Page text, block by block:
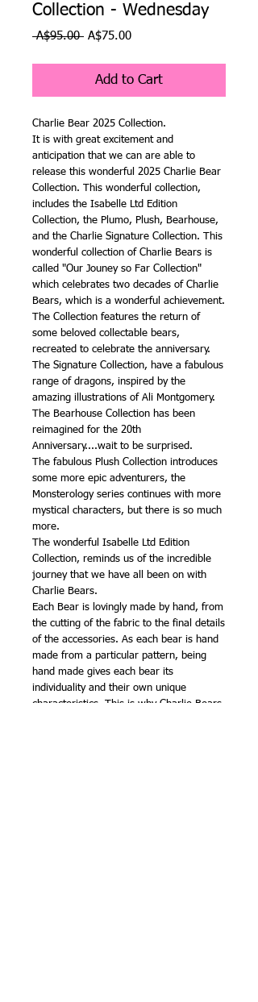
Collection - Wednesday
A$95.00 Regular
A$75.00Sale
Add to Cart
Charlie Bear 2025 Collection.
It is with great excitement and
anticipation that we can are able to
release this wonderful 2025 Charlie Bear
Collection. This wonderful collection,
includes the Isabelle Ltd Edition
Collection, the Plumo, Plush, Bearhouse,
and the Charlie Signature Collection. This
wonderful collection of Charlie Bears is
called "Our Jouney so Far Collection"
which celebrates two decades of Charlie
Bears, which is a wonderful achievement.
The Collection features the return of
some beloved collectable bears,
recreated to celebrate the anniversary.
The Signature Collection, have a fabulous
range of dragons, inspired by the
amazing illustrations of Ali Montgomery.
The Bearhouse Collection has been
reimagined for the 20th
Anniversary....wait to be surprised.
The fabulous Plush Collection introduces
some more epic adventurers, the
Monsterology series continues with more
mystical characters, but there is so much
more.
The wonderful Isabelle Ltd Edition
Collection, reminds us of the incredible
journey that we have all been on with
Charlie Bears.
Each Bear is lovingly made by hand, from
the cutting of the fabric to the final details
of the accessories. As each bear is hand
made from a particular pattern, being
hand made gives each bear its
individuality and their own unique
characteristics. This is why Charlie Bears